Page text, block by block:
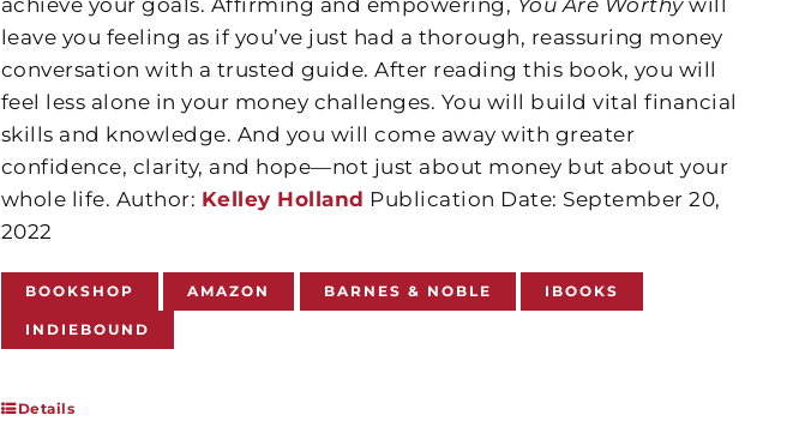
achieve your goals. Affirming and empowering, You Are Worthywill
leave you feeling as if you’ve just had a thorough, reassuring money
conversation with a trusted guide. After reading this book, you will
feel less alone in your money challenges. You will build vital financial
skills and knowledge. And you will come away with greater
confidence, clarity, and hope—not just about money but about your
whole life. Author: Kelley Holland Publication Date: September 20,
2022
BOOKSHOP AMAZON BARNES & NOBLE IBOOKS
INDIEBOUND
Details